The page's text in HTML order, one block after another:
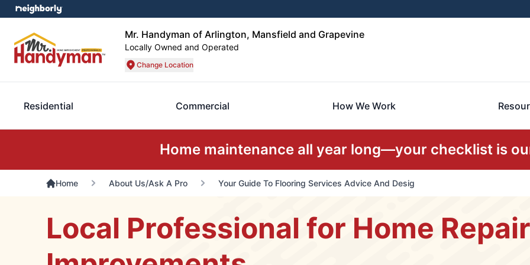
Mr. Handyman of Arlington, Mansfield and Grapevine
Locally Owned and Operated
Change Location
Residential Commercial How We Work
Home maintenance all year long—your checklist is
Home About Us/Ask A Pro Your Guide To Flooring Services Advice And Desig
Local Professional for Home